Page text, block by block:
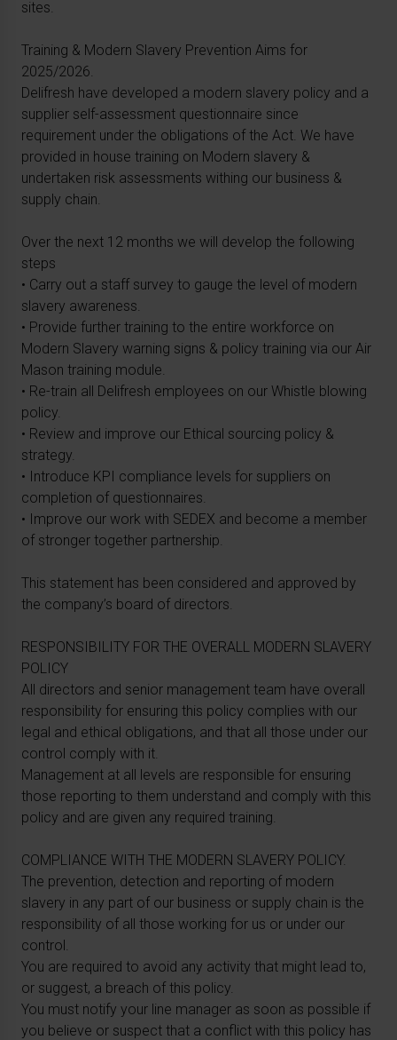
sites.
Training & Modern Slavery Prevention Aims for
2025/2026.
Delifresh have developed a modern slavery policy and a
supplier self-assessment questionnaire since
requirement under the obligations of the Act. We have
provided in house training on Modern slavery &
undertaken risk assessments withing our business &
supply chain.
Over the next 12 months we will develop the following
steps
• Carry out a staff survey to gauge the level of modern
slavery awareness.
• Provide further training to the entire workforce on
Modern Slavery warning signs & policy training via our Air
Mason training module.
• Re-train all Delifresh employees on our Whistle blowing
policy.
• Review and improve our Ethical sourcing policy &
strategy.
• Introduce KPI compliance levels for suppliers on
completion of questionnaires.
• Improve our work with SEDEX and become a member
of stronger together partnership.
This statement has been considered and approved by
the company’s board of directors.
RESPONSIBILITY FOR THE OVERALL MODERN SLAVERY
POLICY
All directors and senior management team have overall
responsibility for ensuring this policy complies with our
legal and ethical obligations, and that all those under our
control comply with it.
Management at all levels are responsible for ensuring
those reporting to them understand and comply with this
policy and are given any required training.
COMPLIANCE WITH THE MODERN SLAVERY POLICY.
The prevention, detection and reporting of modern
slavery in any part of our business or supply chain is the
responsibility of all those working for us or under our
control.
You are required to avoid any activity that might lead to,
or suggest, a breach of this policy.
You must notify your line manager as soon as possible if
you believe or suspect that a conflict with this policy has